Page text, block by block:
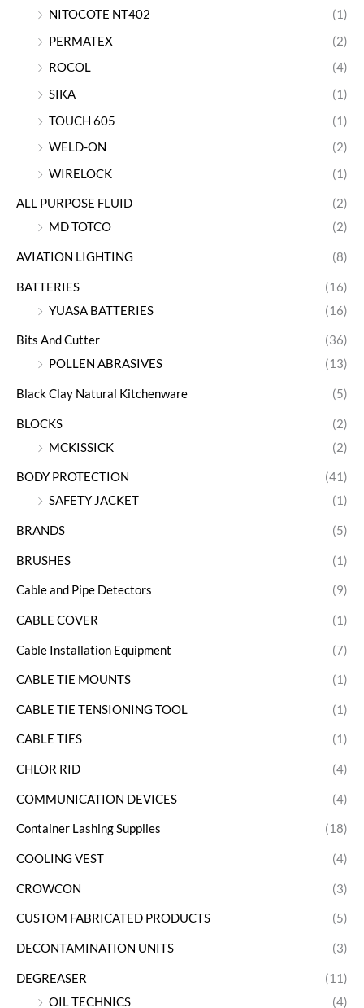
NITOCOTE NT402
(1)
PERMATEX
(2)
ROCOL
(4)
SIKA
(1)
TOUCH 605
(1)
WELD-ON
(2)
WIRELOCK
(1)
ALL PURPOSE FLUID
(2)
MD TOTCO
(2)
AVIATION LIGHTING (8)
BATTERIES
(16)
YUASA BATTERIES
(16)
Bits And Cutter
(36)
POLLEN ABRASIVES
(13)
Black Clay Natural Kitchenware (5)
BLOCKS
(2)
MCKISSICK
(2)
BODY PROTECTION
(41)
SAFETY JACKET
(1)
BRANDS (5)
BRUSHES (1)
Cable and Pipe Detectors (9)
CABLE COVER (1)
Cable Installation Equipment (7)
CABLE TIE MOUNTS (1)
CABLE TIE TENSIONING TOOL (1)
CABLE TIES (1)
CHLOR RID (4)
COMMUNICATION DEVICES (4)
Container Lashing Supplies (18)
COOLING VEST (4)
CROWCON (3)
CUSTOM FABRICATED PRODUCTS (5)
DECONTAMINATION UNITS (3)
DEGREASER
(11)
OIL TECHNICS
(4)